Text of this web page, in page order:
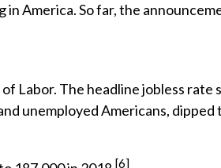
America. So far, the
Labor. The headline jobless rate
unemployed Americans, dipped
[6]